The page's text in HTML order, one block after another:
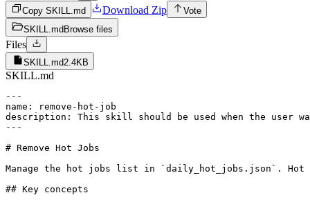
Copy SKILL.md
Download Zip
Vote
SKILL.md Browse files
Files
SKILL.md2.4KB
SKILL.md
---
name: remove-hot-job
description: This skill should be used when the
---
# Remove Hot Jobs
Manage the hot jobs list in `daily_hot_jobs.json`.
## Key concepts